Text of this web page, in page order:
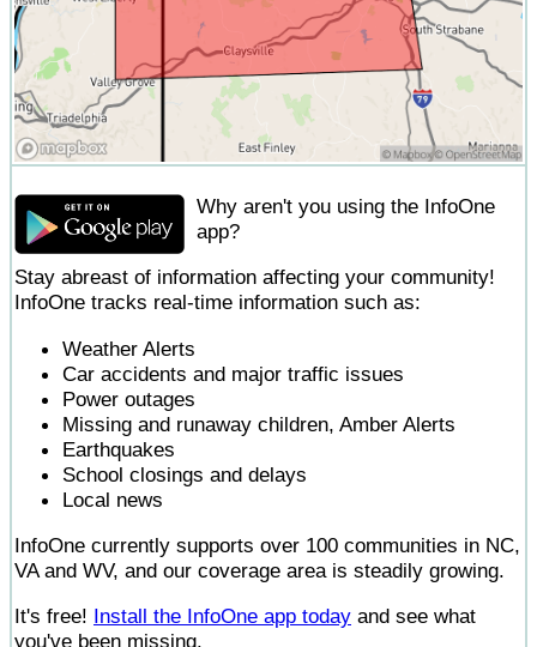
Why aren't you using the InfoOne
app?
Stay abreast of information affecting your community!
InfoOne tracks real-time information such as:
Weather Alerts
Car accidents and major traffic issues
Power outages
Missing and runaway children, Amber Alerts
Earthquakes
School closings and delays
Local news
InfoOne currently supports over 100 communities in NC,
VA and WV, and our coverage area is steadily growing.
It's free! Install the InfoOne app today and see what
you've been missing.